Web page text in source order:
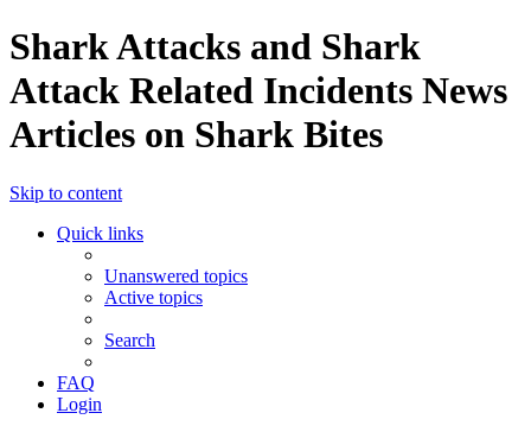
Shark Attacks and Shark
Attack Related Incidents News
Articles on Shark Bites
Skip to content
Quick links
Unanswered topics
Active topics
Search
FAQ
Login